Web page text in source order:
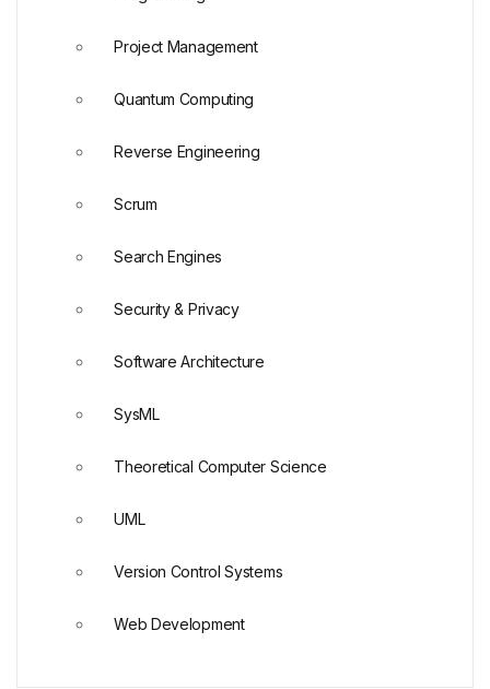
Project Management
Quantum Computing
Reverse Engineering
Scrum
Search Engines
Security & Privacy
Software Architecture
SysML
Theoretical Computer Science
UML
Version Control Systems
Web Development